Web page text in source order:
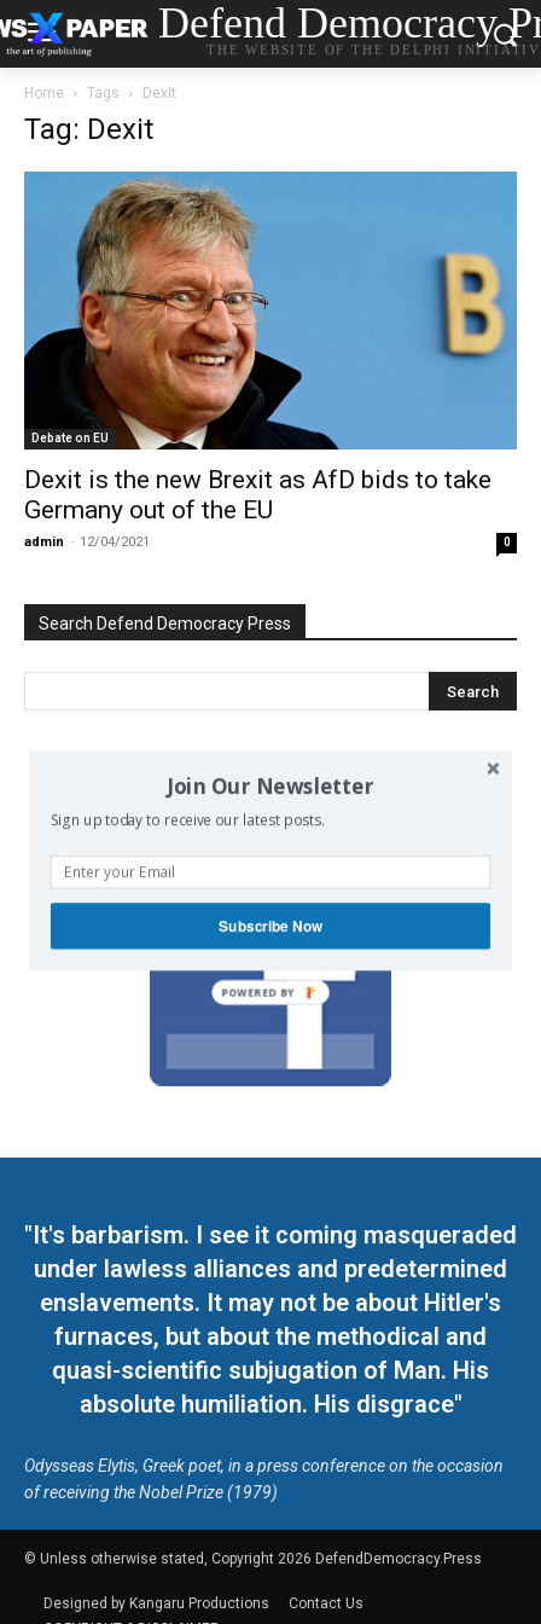
Defend Democracy
THE WEBSITE OF THE DELPHI
Home Tags Dexit
Tag: Dexit
Debate on EU
Dexit is the new Brexit as AfD bids to take
Germany out of the EU
admin - 12/04/2021 0
Search Defend Democracy Press
We invite you to join the dialogue
"It's barbarism. I see it coming masqueraded
under lawless alliances and predetermined
enslavements. It may not be about Hitler's
furnaces, but about the methodical and
quasi-scientific subjugation of Man. His
absolute humiliation. His disgrace"
Odysseas Elytis, Greek poet, in a press conference on the occasion
of receiving the Nobel Prize (1979)
© Unless otherwise stated, Copyright 2026 DefendDemocracy.Press
Designed by Kangaru Productions
Contact Us
Join Our Newsletter
Sign up today to receive our latest posts.
Subscribe Now
POWERED BY